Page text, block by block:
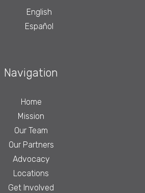
English
Español
Navigation
Home
Mission
Our Team
Our Partners
Advocacy
Locations
Get Involved